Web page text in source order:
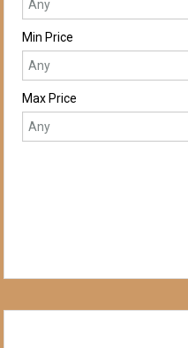
Min Price
Max Price